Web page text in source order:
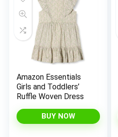
Amazon Essentials
Girls and Toddlers’
Ruffle Woven Dress
BUY NOW